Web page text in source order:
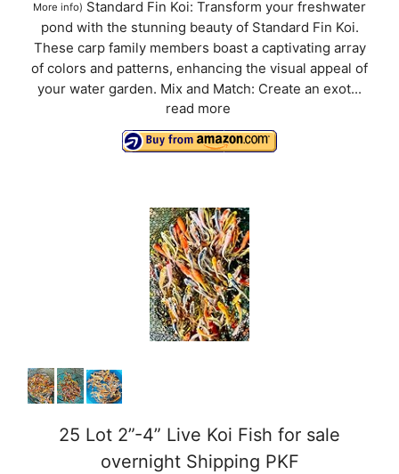
More info) Standard Fin Koi: Transform your freshwater
pond with the stunning beauty of Standard Fin Koi.
These carp family members boast a captivating array
of colors and patterns, enhancing the visual appeal of
your water garden. Mix and Match: Create an exot...
read more
25 Lot 2”-4” Live Koi Fish for sale
overnight Shipping PKF